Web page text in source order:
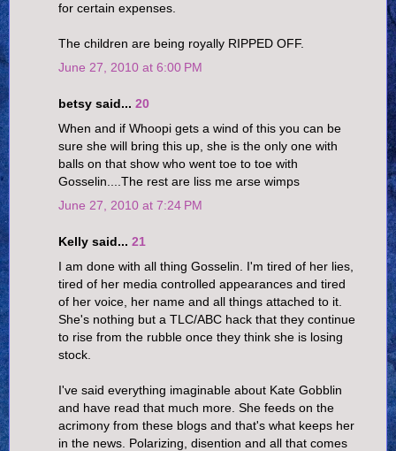
for certain expenses.
The children are being royally RIPPED OFF.
June 27, 2010 at 6:00 PM
betsy said... 20
When and if Whoopi gets a wind of this you can be
sure she will bring this up, she is the only one with
balls on that show who went toe to toe with
Gosselin....The rest are liss me arse wimps
June 27, 2010 at 7:24 PM
Kelly said... 21
I am done with all thing Gosselin. I'm tired of her lies,
tired of her media controlled appearances and tired
of her voice, her name and all things attached to it.
She's nothing but a TLC/ABC hack that they continue
to rise from the rubble once they think she is losing
stock.
I've said everything imaginable about Kate Gobblin
and have read that much more. She feeds on the
acrimony from these blogs and that's what keeps her
in the news. Polarizing, disention and all that comes